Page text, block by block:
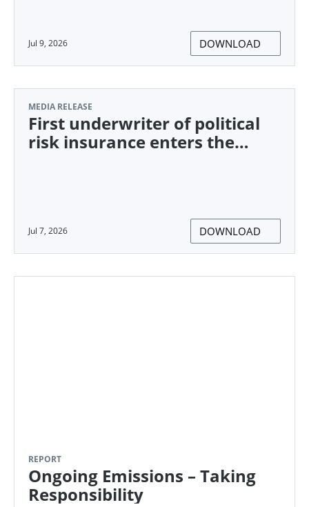
Jul 9, 2026 DOWNLOAD
MEDIA RELEASE
First underwriter of political
risk insurance enters the
Jul 7, 2026 DOWNLOAD
REPORT
Ongoing Emissions – Taking
Responsibility